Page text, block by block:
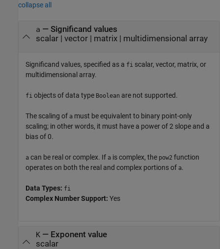
collapse all
a — Significand values
scalar| vector| matrix| multidimensional array
Significand values, specified as a fi scalar, vector, matrix, or
multidimensional array.
fi objects of data type Boolean are not supported.
The scaling of a must be equivalent to binary point-only
scaling; in other words, it must have a power of 2 slope and a
bias of 0.
a can be real or complex. If a is complex, the pow2 function
operates on both the real and complex portions of a.
Data Types: fi
Complex Number Support: Yes
K— Exponent value
scalar